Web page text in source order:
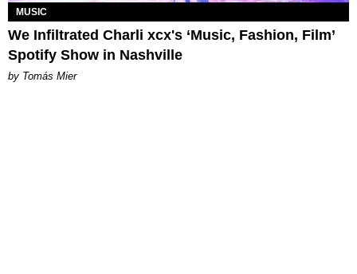
MUSIC
We Infiltrated Charli xcx's ‘Music, Fashion, Film’
Spotify Show in Nashville
by Tomás Mier